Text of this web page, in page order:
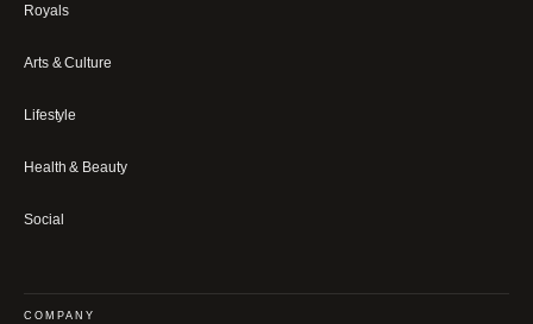
Royals
Arts & Culture
Lifestyle
Health & Beauty
Social
COMPANY